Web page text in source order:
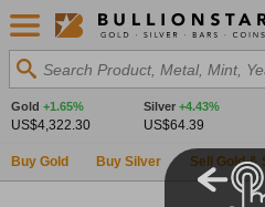
Search Product, Metal, Mint,
Gold +1.65%
US$4,322.30
Silver +4.43%
US$64.39
Buy Gold Buy Silver Sell Gold &